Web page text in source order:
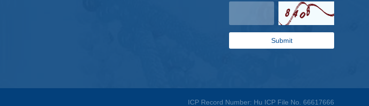
ICP Record Number: Hu ICP File No. 66617666